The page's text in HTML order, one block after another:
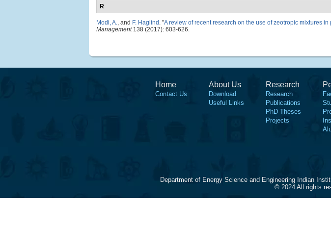
R
Modi, A., and F. Haglind . "A review of recent research on the use of zeotropic mixtures
Management138 (2017): 603-626.
Home
Contact Us
About Us
Download
Useful Links
Research
Research
Publications
PhD Theses
Projects
Department of Energy Science and Engineering Indian
© 2024 All rights